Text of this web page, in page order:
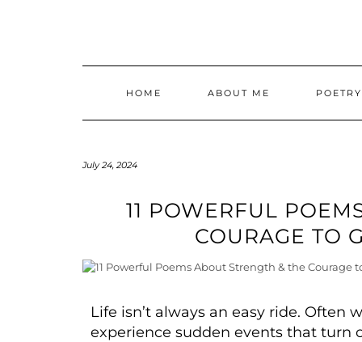
HOME ABOUT ME
July 24, 2024
11 POWERFUL
COURAGE TO
Life isn’t always an easy ride. Often
experience sudden events that turn